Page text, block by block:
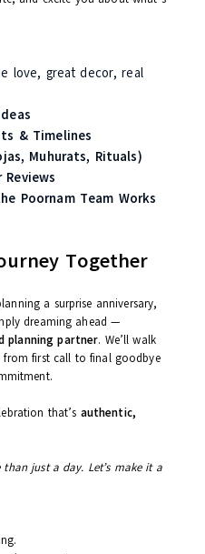
and trust.
Magic – We Bring It
with a flower canopy held by
dhols, smoke bombs, and your
Visualize your guests enjoying
booth, and live food
into real life
and excite you about
& Timelines
Muhurats, Rituals)
Reviews
the Poornam Team Works